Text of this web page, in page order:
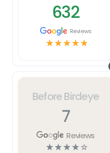
Before Birdeye
7
Reviews
☆☆☆☆ ☆
632
Reviews
☆☆☆☆☆